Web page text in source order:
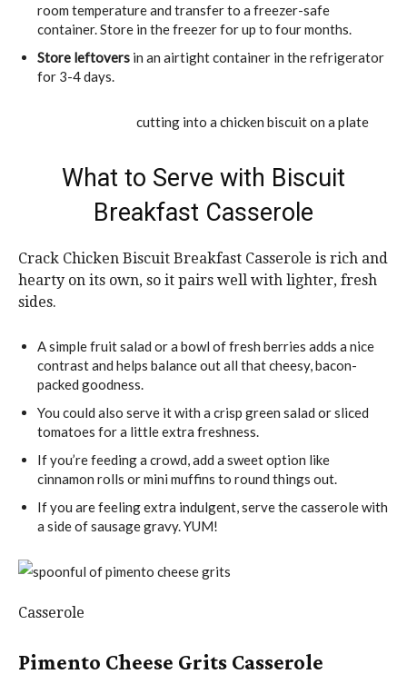
room temperature and transfer to a freezer-safe
container. Store in the freezer for up to four months.
Store leftovers in an airtight container in the refrigerator
for 3-4 days.
What to Serve with Biscuit
Breakfast Casserole
Crack Chicken Biscuit Breakfast Casserole is rich and
hearty on its own, so it pairs well with lighter, fresh
sides.
A simple fruit salad or a bowl of fresh berries adds a nice
contrast and helps balance out all that cheesy, bacon-
packed goodness.
You could also serve it with a crisp green salad or sliced
tomatoes for a little extra freshness.
If you’re feeding a crowd, add a sweet option like
cinnamon rolls or mini muffins to round things out.
If you are feeling extra indulgent, serve the casserole with
a side of sausage gravy. YUM!
Casserole
Pimento Cheese Grits Casserole